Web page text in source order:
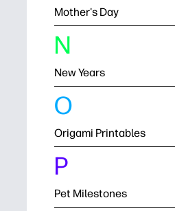
Mother's Day
N
New Years
O
Origami Printables
P
Pet Milestones